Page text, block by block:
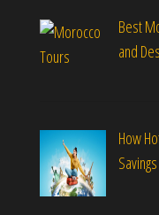
Best
and
How